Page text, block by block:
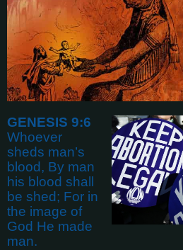
GENESIS 9:6
Whoever
sheds man’s
blood, By man
his blood shall
be shed; For in
the image of
God He made
man.